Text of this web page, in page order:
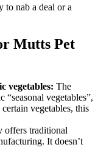
to nab a deal or a
Mutts Pet
vegetables: The
“seasonal vegetables”,
vegetables, this
offers traditional
It doesn’t